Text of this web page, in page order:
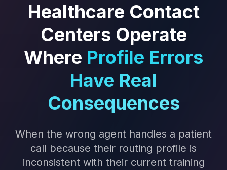
Healthcare Contact
Centers Operate
Where Profile Errors
Have Real
Consequences
When the wrong agent handles a patient
call because their routing profile is
inconsistent with their current training